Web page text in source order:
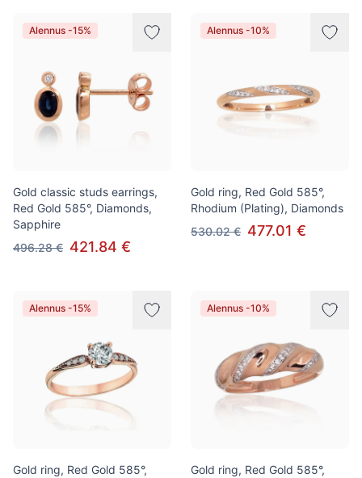
Alennus -15%
Gold classic studs earrings,
Red Gold 585°, Diamonds,
Sapphire
496.28 € 421.84 €
Alennus -10%
Gold ring, Red Gold 585°,
Rhodium (Plating), Diamonds
530.02 € 477.01 €
Alennus -15%
Gold ring, Red Gold 585°,
Alennus -10%
Gold ring, Red Gold 585°,